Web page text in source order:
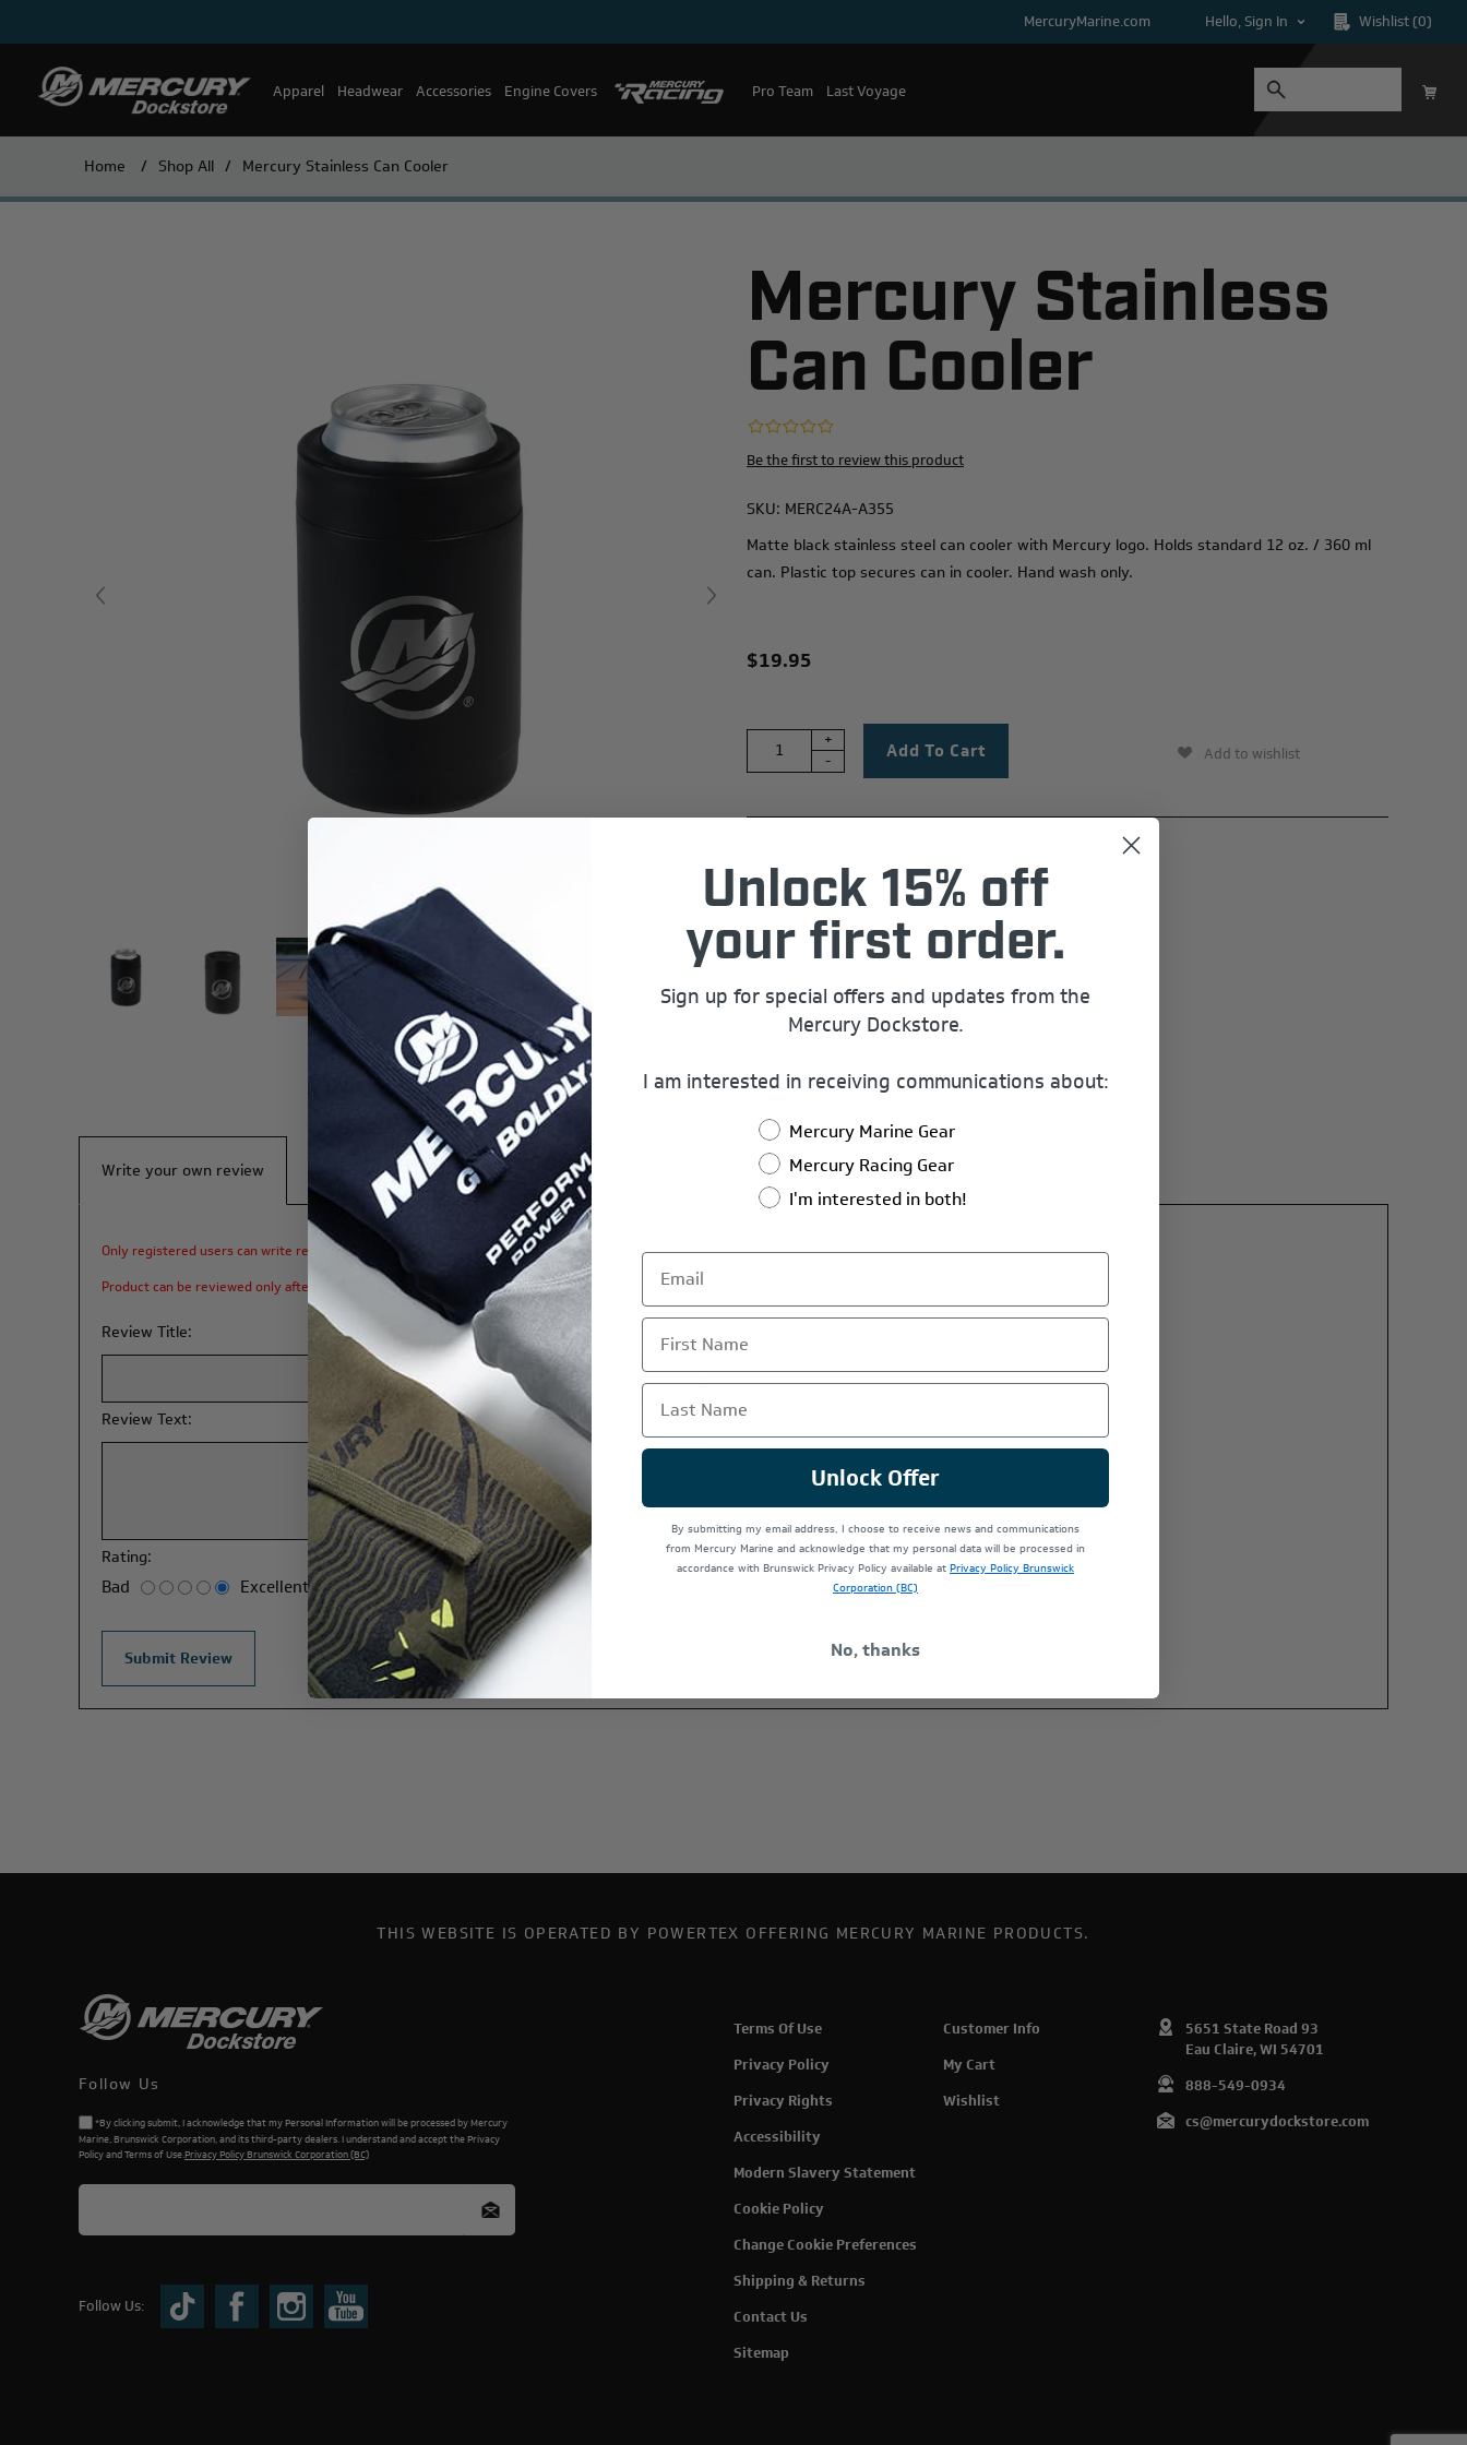
MercuryMarine.com Hello, Sign In Wishlist (0)
Apparel Headwear Accessories Engine Covers Mercury Racing
Pro Team Last Voyage
Home / Shop All / Mercury Stainless Can Cooler
Mercury Stainless
Can Cooler
Be the first to review this product
SKU: MERC24A-A355
Matte black stainless steel can cooler with Mercury logo. Holds standard 12 oz. / 360 ml
can. Plastic top secures can in cooler. Hand wash only.
$19.95
+
-
Add to wishlist
Write your own review
Only registered users can write reviews
Product can be reviewed only after purchasing it
Review Title:
*
Review Text:
*
Rating:
Bad Excellent
THIS WEBSITE IS OPERATED BY POWERTEX OFFERING MERCURY MARINE PRODUCTS.
Follow Us
*By clicking submit, I acknowledge that my Personal Information will be processed by Mercury
Marine, Brunswick Corporation, and its third-party dealers. I understand and accept the Privacy
Policy and Terms of Use.Privacy Policy Brunswick Corporation (BC)
Follow Us:
Terms Of Use
Privacy Policy
Privacy Rights
Accessibility
Modern Slavery Statement
Cookie Policy
Change Cookie Preferences
Shipping & Returns
Contact Us
Sitemap
Customer Info
My Cart
Wishlist
5651 State Road 93
Eau Claire, WI 54701
888-549-0934
cs@mercurydockstore.com
Unlock 15% off
your first order.
Sign up for special offers and updates from the
Mercury Dockstore.
I am interested in receiving communications about:
Mercury Marine Gear
Mercury Racing Gear
I'm interested in both!
First Name
Last Name
Unlock Offer
By submitting my email address, I choose to receive news and communications
from Mercury Marine and acknowledge that my personal data will be processed in
accordance with Brunswick Privacy Policy available atPrivacy Policy Brunswick
Corporation (BC)
No, thanks